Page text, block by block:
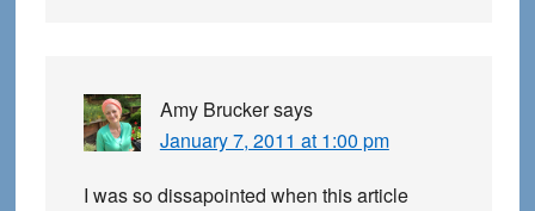
Amy Bruckersays
January 7, 2011 at 1:00 pm
I was so dissapointed when this article